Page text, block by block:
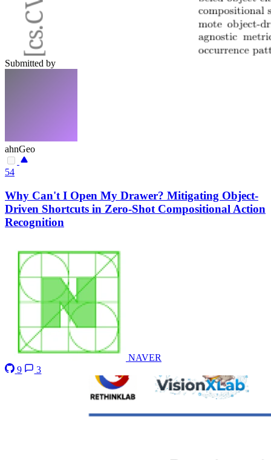
Submitted by
ahnGeo
54
Why Can't I Open My Drawer? Mitigating Object-
Driven Shortcuts in Zero-Shot Compositional Action
Recognition
NAVER
9
3